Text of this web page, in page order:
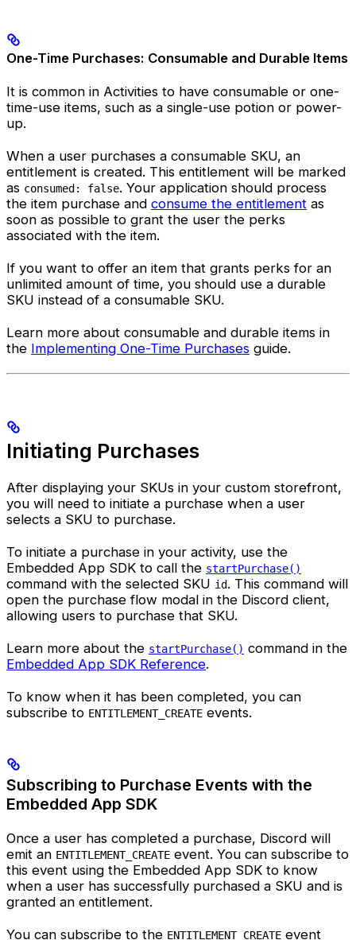
One-Time Purchases: Consumable and Durable Items
It is common in Activities to have consumable or one-
time-use items, such as a single-use potion or power-
up.
When a user purchases a consumable SKU, an
entitlement is created. This entitlement will be marked
as consumed: false. Your application should process
the item purchase and consume the entitlement as
soon as possible to grant the user the perks
associated with the item.
If you want to offer an item that grants perks for an
unlimited amount of time, you should use a durable
SKU instead of a consumable SKU.
Learn more about consumable and durable items in
the Implementing One-Time Purchases guide.
Initiating Purchases
After displaying your SKUs in your custom storefront,
you will need to initiate a purchase when a user
selects a SKU to purchase.
To initiate a purchase in your activity, use the
Embedded App SDK to call the startPurchase()
command with the selected SKU id. This command will
open the purchase flow modal in the Discord client,
allowing users to purchase that SKU.
Learn more about the startPurchase() command in the
Embedded App SDK Reference.
To know when it has been completed, you can
subscribe to ENTITLEMENT_CREATE events.
Subscribing to Purchase Events with the
Embedded App SDK
Once a user has completed a purchase, Discord will
emit an ENTITLEMENT_CREATE event. You can subscribe to
this event using the Embedded App SDK to know
when a user has successfully purchased a SKU and is
granted an entitlement.
You can subscribe to the ENTITLEMENT_CREATE event